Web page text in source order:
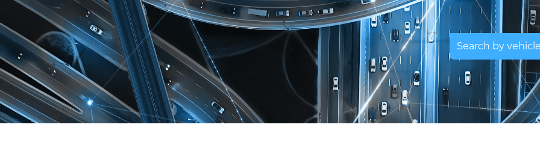
Search by